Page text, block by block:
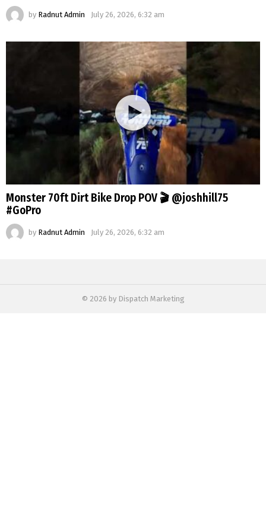
by Radnut Admin July 26, 2026, 6:32 am
Monster 70ft Dirt Bike Drop POV 🎬 @joshhill75
#GoPro
by Radnut Admin July 26, 2026, 6:32 am
© 2026 by Dispatch Marketing